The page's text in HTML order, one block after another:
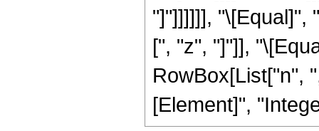
"]"]]]]]], "\[Equal]",
[", "z", "]"]],
RowBox[List["n",
[Element]",